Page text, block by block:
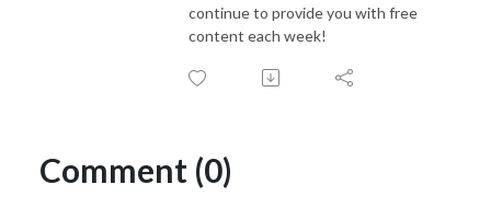
continue to provide you with free
content each week!
Comment (0)